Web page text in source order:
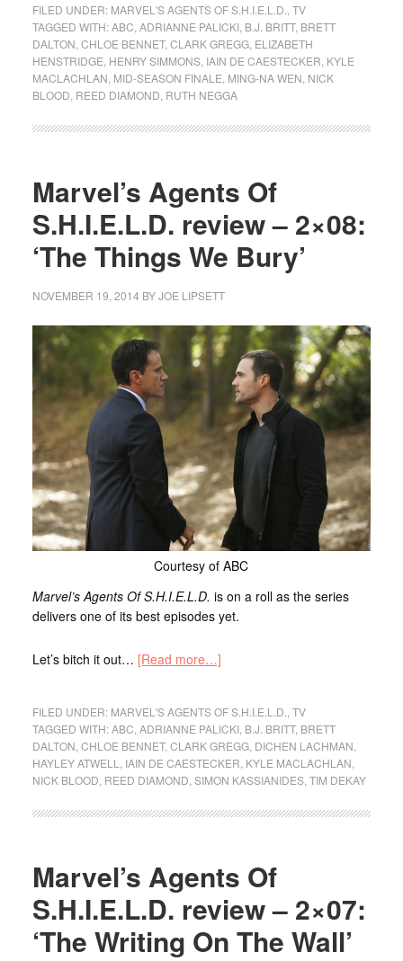
FILED UNDER: MARVEL'S AGENTS OF S.H.I.E.L.D. TV
TAGGED WITH:ABC ADRIANNE PALICKI, B.J. BRITT, BRETT
DALTON CHLOE BENNET, CLARK GREGG, ELIZABETH
HENSTRIDGE HENRY SIMMONS, IAIN DE CAESTECKER KYLE
MACLACHLAN MID-SEASON FINALE MING-NA WEN NICK
BLOOD REED DIAMOND RUTH NEGGA
Marvel’s Agents Of
S.H.I.E.L.D. review – 2×08:
‘The Things We Bury’
NOVEMBER 19, 2014 BYJOE LIPSETT
Courtesy of ABC
Marvel’s Agents Of S.H.I.E.L.D. is on a roll as the series
delivers one of its best episodes yet.
Let’s bitch it out… [Read more…]
FILED UNDER: MARVEL'S AGENTS OF S.H.I.E.L.D. TV
TAGGED WITH:ABC ADRIANNE PALICKI, B.J. BRITT, BRETT
DALTON CHLOE BENNET, CLARK GREGG, DICHEN LACHMAN
HAYLEY ATWELL
IAIN DE CAESTECKER KYLE MACLACHLAN
NICK BLOOD REED DIAMOND SIMON KASSIANIDES, TIM DEKAY
Marvel’s Agents Of
S.H.I.E.L.D. review – 2×07:
‘The Writing On The Wall’